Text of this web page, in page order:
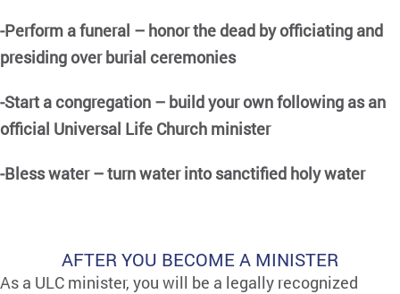
-Perform a funeral – honor the dead by officiating and
presiding over burial ceremonies
-Start a congregation – build your own following as an
official Universal Life Church minister
-Bless water – turn water into sanctified holy water
AFTER YOU BECOME A MINISTER
As a ULC minister, you will be a legally recognized